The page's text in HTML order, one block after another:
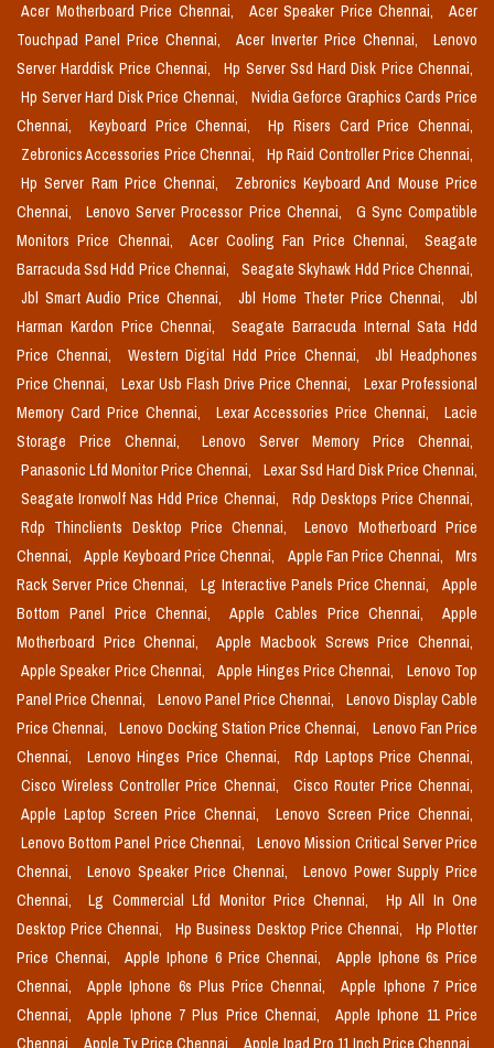
Acer Motherboard Price Chennai,
Acer Speaker Price Chennai,
Acer
Touchpad Panel Price Chennai,
Acer Inverter Price Chennai,
Lenovo
Server Harddisk Price Chennai,
Hp Server Ssd Hard Disk Price Chennai,
Hp Server Hard Disk Price Chennai,
Nvidia Geforce Graphics Cards Price
Chennai,
Keyboard Price Chennai,
Hp Risers Card Price Chennai,
Zebronics Accessories Price Chennai,
Hp Raid Controller Price Chennai,
Hp Server Ram Price Chennai,
Zebronics Keyboard And Mouse Price
Chennai,
Lenovo Server Processor Price Chennai,
G Sync Compatible
Monitors Price Chennai,
Acer Cooling Fan Price Chennai,
Seagate
Barracuda Ssd Hdd Price Chennai,
Seagate Skyhawk Hdd Price Chennai,
Jbl Smart Audio Price Chennai,
Jbl Home Theter Price Chennai,
Jbl
Harman Kardon Price Chennai,
Seagate Barracuda Internal Sata Hdd
Price Chennai,
Western Digital Hdd Price Chennai,
Jbl Headphones
Price Chennai,
Lexar Usb Flash Drive Price Chennai,
Lexar Professional
Memory Card Price Chennai,
Lexar Accessories Price Chennai,
Lacie
Storage Price Chennai,
Lenovo Server Memory Price Chennai,
Panasonic Lfd Monitor Price Chennai,
Lexar Ssd Hard Disk Price Chennai,
Seagate Ironwolf Nas Hdd Price Chennai,
Rdp Desktops Price Chennai,
Rdp Thinclients Desktop Price Chennai,
Lenovo Motherboard Price
Chennai,
Apple Keyboard Price Chennai, Apple Fan Price Chennai,
Mrs
Rack Server Price Chennai,
Lg Interactive Panels Price Chennai,
Apple
Bottom Panel Price Chennai,
Apple Cables Price Chennai,
Apple
Motherboard Price Chennai,
Apple Macbook Screws Price Chennai,
Apple Speaker Price Chennai,
Apple Hinges Price Chennai,
Lenovo Top
Panel Price Chennai,
Lenovo Panel Price Chennai,
Lenovo Display Cable
Price Chennai,
Lenovo Docking Station Price Chennai,
Lenovo Fan Price
Chennai,
Lenovo Hinges Price Chennai,
Rdp Laptops Price Chennai,
Cisco Wireless Controller Price Chennai,
Cisco Router Price Chennai,
Apple Laptop Screen Price Chennai,
Lenovo Screen Price Chennai,
Lenovo Bottom Panel Price Chennai,
Lenovo Mission Critical Server Price
Chennai,
Lenovo Speaker Price Chennai,
Lenovo Power Supply Price
Chennai,
Lg Commercial Lfd Monitor Price Chennai,
Hp All In One
Desktop Price Chennai,
Hp Business Desktop Price Chennai,
Hp Plotter
Price Chennai,
Apple Iphone 6 Price Chennai,
Apple Iphone 6s Price
Chennai,
Apple Iphone 6s Plus Price Chennai,
Apple Iphone 7 Price
Chennai,
Apple Iphone 7 Plus Price Chennai,
Apple Iphone 11 Price
Chennai,
Apple Tv Price Chennai, Apple Ipad Pro 11 Inch Price Chennai,